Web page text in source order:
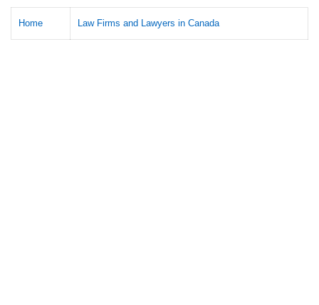
Home Law Firms and Lawyers in Canada